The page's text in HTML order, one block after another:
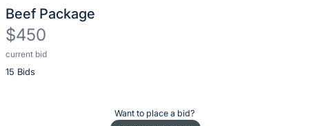
Beef Package
$450
current bid
15 Bids
Description
of
Want to place a bid?